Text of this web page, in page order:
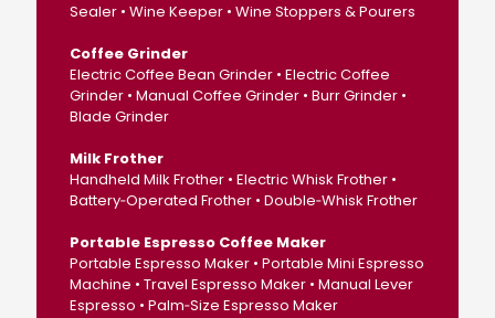
Sealer • Wine Keeper • Wine Stoppers & Pourers
Coffee Grinder
Electric Coffee Bean Grinder • Electric Coffee
Grinder • Manual Coffee Grinder • Burr Grinder •
Blade Grinder
Milk Frother
Handheld Milk Frother • Electric Whisk Frother •
Battery‑Operated Frother • Double‑Whisk Frother
Portable Espresso Coffee Maker
Portable Espresso Maker • Portable Mini Espresso
Machine • Travel Espresso Maker • Manual Lever
Espresso • Palm‑Size Espresso Maker